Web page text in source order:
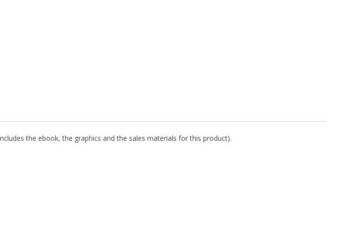
the ebook, the graphics and the sales materials for this product).